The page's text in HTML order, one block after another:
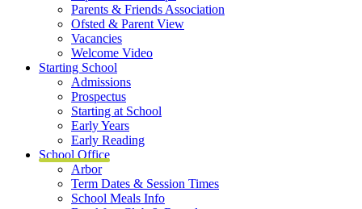
Parents & Friends Association
Ofsted & Parent View
Vacancies
Welcome Video
Starting School
Admissions
Prospectus
Starting at School
Early Years
Early Reading
School Office
Arbor
Term Dates & Session Times
School Meals Info